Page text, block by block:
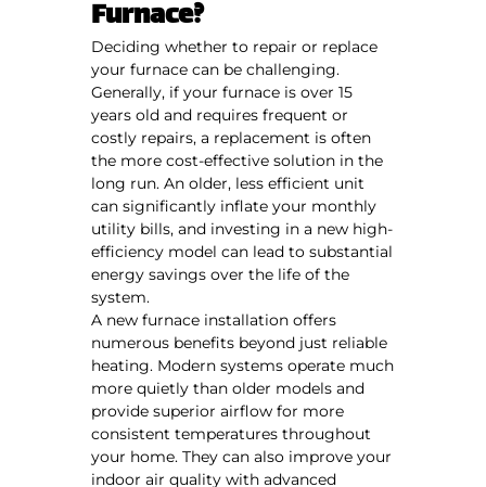
Furnace?
Deciding whether to repair or replace
your furnace can be challenging.
Generally, if your furnace is over 15
years old and requires frequent or
costly repairs, a replacement is often
the more cost-effective solution in the
long run. An older, less efficient unit
can significantly inflate your monthly
utility bills, and investing in a new high-
efficiency model can lead to substantial
energy savings over the life of the
system.
A new furnace installation offers
numerous benefits beyond just reliable
heating. Modern systems operate much
more quietly than older models and
provide superior airflow for more
consistent temperatures throughout
your home. They can also improve your
indoor air quality with advanced